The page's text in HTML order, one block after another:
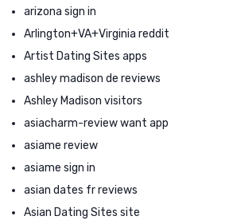
arizona sign in
Arlington+VA+Virginia reddit
Artist Dating Sites apps
ashley madison de reviews
Ashley Madison visitors
asiacharm-review want app
asiame review
asiame sign in
asian dates fr reviews
Asian Dating Sites site